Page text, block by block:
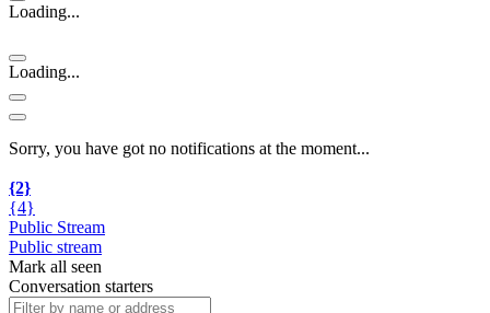
Loading...
Loading...
Sorry, you have got no notifications at the moment...
{2}
{4}
Public Stream
Public stream
Mark all seen
Conversation starters